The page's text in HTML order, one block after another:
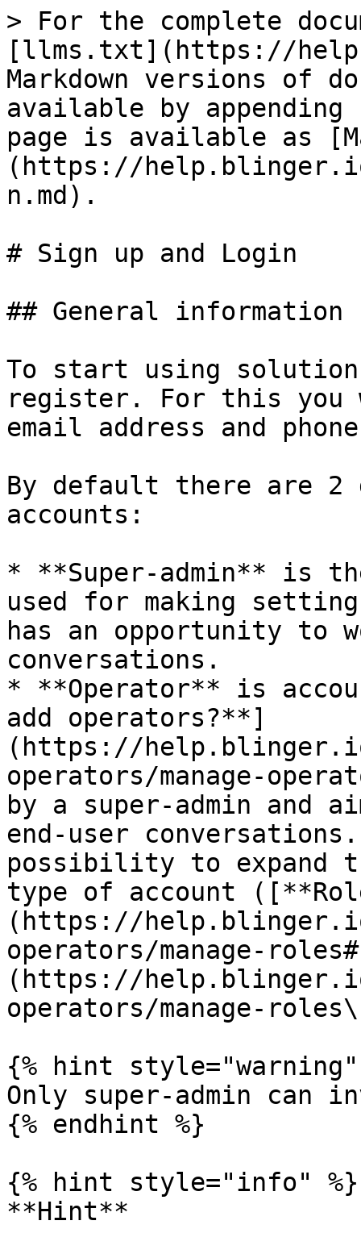
> For the complete
[llms.txt](https://
Markdown versions of
available by
page is available as
(https://
n.md).
# Sign up and Login
## General information
To start using
register. For this you
email address and
By default there are
accounts:
* **Super-admin** is
used for making
has an opportunity to
conversations.
* **Operator** is
add operators?**]
(https://
operators/manage-
by a super-admin and
end-user
possibility to expand
type of account
(https://
operators/manage-
(https://
operators/manage-
{% hint style="warning"
Only super-admin can
{% endhint %}
{% hint style="info" %}
**Hint**